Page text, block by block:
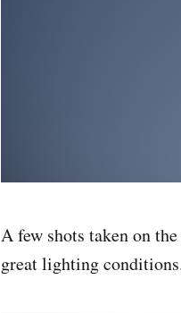
A few shots taken on
great lighting